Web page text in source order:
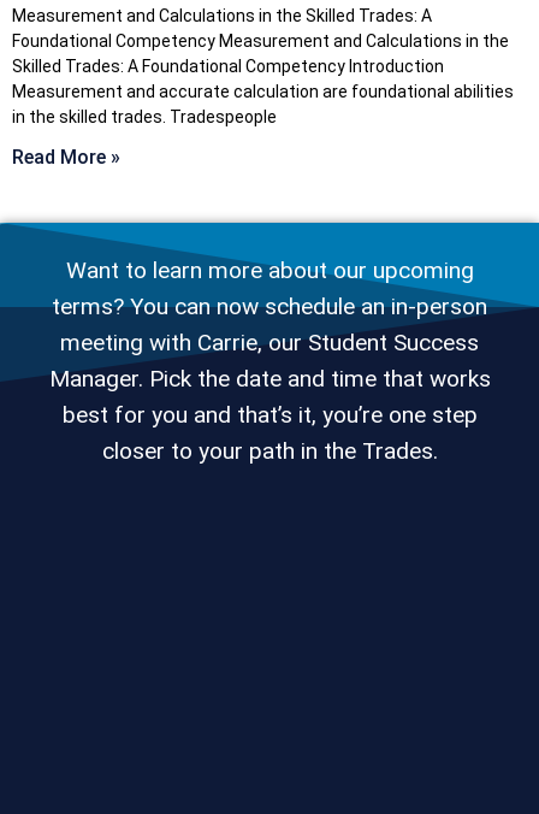
Measurement and Calculations in the Skilled Trades: A
Foundational Competency Measurement and Calculations in the
Skilled Trades: A Foundational Competency Introduction
Measurement and accurate calculation are foundational abilities
in the skilled trades. Tradespeople
Read More »
Want to learn more about our upcoming
terms? You can now schedule an in-person
meeting with Carrie, our Student Success
Manager. Pick the date and time that works
best for you and that’s it, you’re one step
closer to your path in the Trades.